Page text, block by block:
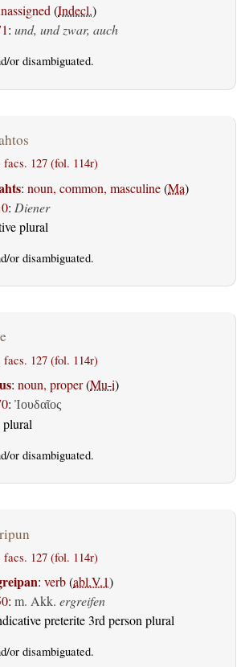
(Indecl.)
: und, und zwar, auch
or disambiguated.
facs. 127 (fol. 114r)
: noun, common, masculine(Ma)
: Diener
plural
or disambiguated.
facs. 127 (fol. 114r)
: noun, proper(Mu-i)
: Ἰουδαῖος
plural
or disambiguated.
facs. 127 (fol. 114r)
: verb(abl.V.1)
: m. Akk. ergreifen
preterite 3rd person plural
or disambiguated.